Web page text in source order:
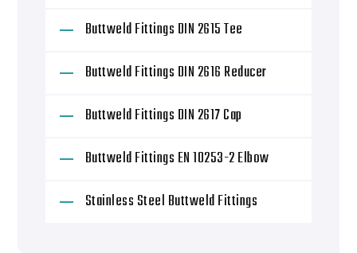
Buttweld Fittings DIN 2615 Tee
Buttweld Fittings DIN 2616 Reducer
Buttweld Fittings DIN 2617 Cap
Buttweld Fittings EN 10253-2 Elbow
Stainless Steel Buttweld Fittings